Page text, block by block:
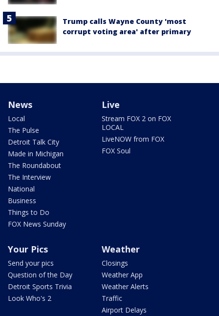
Trump calls Wayne County 'most
corrupt voting area' after primary
News
Local
The Pulse
Detroit Talk City
Made in Michigan
The Roundabout
The Interview
National
Business
Things to Do
FOX News Sunday
Live
Stream FOX 2 on FOX
LOCAL
LiveNOW from FOX
FOX Soul
Your Pics
Send your pics
Question of the Day
Detroit Sports Trivia
Look Who's 2
Weather
Closings
Weather App
Weather Alerts
Traffic
Airport Delays